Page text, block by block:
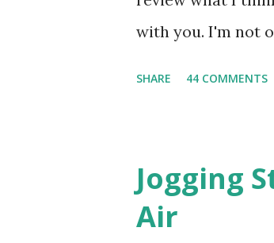
with you. I'm not
their fragrances
And on their
SHARE 44 COMMENTS
Jogging
Air